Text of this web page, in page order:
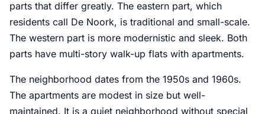
parts that differ greatly. The eastern part, which
residents call De Noork, is traditional and small-scale.
The western part is more modernistic and sleek. Both
parts have multi-story walk-up flats with apartments.
The neighborhood dates from the 1950s and 1960s.
The apartments are modest in size but well-
maintained. It is a quiet neighborhood without special